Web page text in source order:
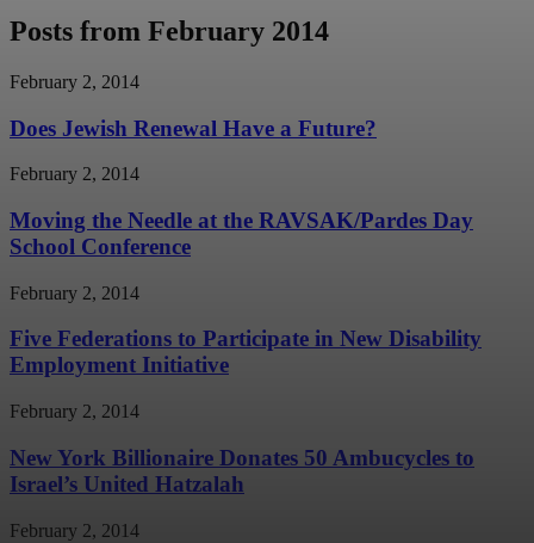
Posts from February 2014
February 2, 2014
Does Jewish Renewal Have a Future?
February 2, 2014
Moving the Needle at the RAVSAK/Pardes Day
School Conference
February 2, 2014
Five Federations to Participate in New Disability
Employment Initiative
February 2, 2014
New York Billionaire Donates 50 Ambucycles to
Israel’s United Hatzalah
February 2, 2014